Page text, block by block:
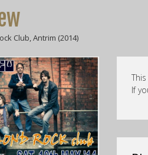
Club, Antrim (2014)
If